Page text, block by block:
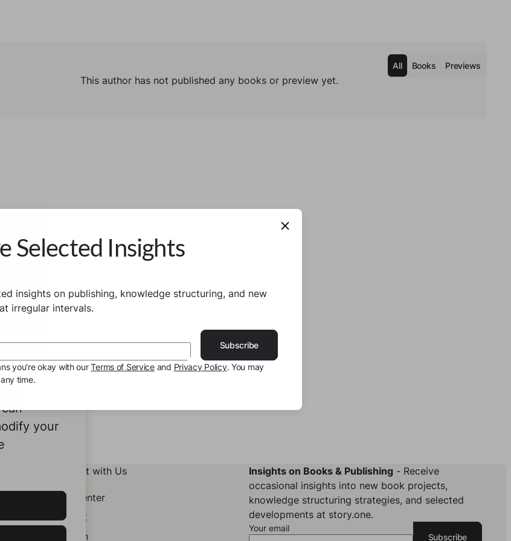
All Books Previews
This author has not published any books or preview yet.
to
your
Insights on Books & Publishing- Receive
occasional insights into new book projects,
knowledge structuring strategies, and selected
developments at story.one.
Your email
Subscribe
Connect with Us
Help Center
Contact
LinkedIn
Selected Insights
insights on publishing, knowledge structuring, and new
irregular intervals.
Subscribe
you’re okay with ourTerms of Serviceand Privacy Policy. You may
time.